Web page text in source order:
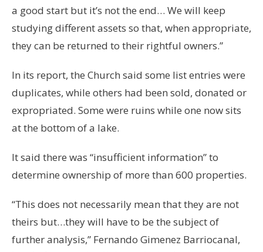
a good start but it’s not the end… We will keep
studying different assets so that, when appropriate,
they can be returned to their rightful owners.”
In its report, the Church said some list entries were
duplicates, while others had been sold, donated or
expropriated. Some were ruins while one now sits
at the bottom of a lake.
It said there was “insufficient information” to
determine ownership of more than 600 properties.
“This does not necessarily mean that they are not
theirs but…they will have to be the subject of
further analysis,” Fernando Gimenez Barriocanal,